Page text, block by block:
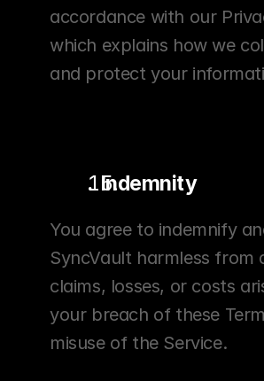
accordance with our
which explains how we
and protect your
.  Indemnity
You agree to indemnify
SyncVault harmless from
claims, losses, or costs
your breach of these
misuse of the Service.